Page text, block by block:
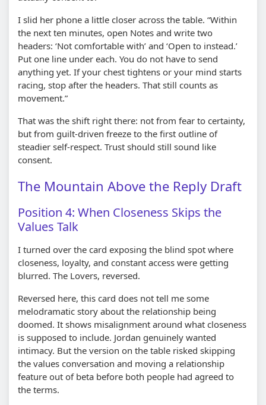
I slid her phone a little closer across the table. “Within
the next ten minutes, open Notes and write two
headers: ‘Not comfortable with’ and ‘Open to instead.’
Put one line under each. You do not have to send
anything yet. If your chest tightens or your mind starts
racing, stop after the headers. That still counts as
movement.”
That was the shift right there: not from fear to certainty,
but from guilt-driven freeze to the first outline of
steadier self-respect. Trust should still sound like
consent.
The Mountain Above the Reply Draft
Position 4: When Closeness Skips the
Values Talk
I turned over the card exposing the blind spot where
closeness, loyalty, and constant access were getting
blurred. The Lovers, reversed.
Reversed here, this card does not tell me some
melodramatic story about the relationship being
doomed. It shows misalignment around what closeness
is supposed to include. Jordan genuinely wanted
intimacy. But the version on the table risked skipping
the values conversation and moving a relationship
feature out of beta before both people had agreed to
the terms.